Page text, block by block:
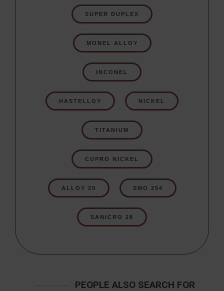
SUPER DUPLEX
MONEL ALLOY
INCONEL
HASTELLOY NICKEL
TITANIUM
CUPRO NICKEL
ALLOY 20 SMO 254
SANICRO 28
PEOPLE ALSO SEARCH FOR